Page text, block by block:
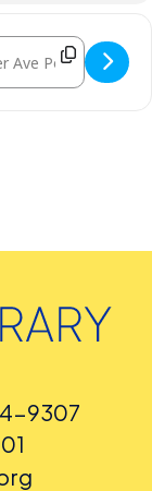
of Ice Cream
- The
9307